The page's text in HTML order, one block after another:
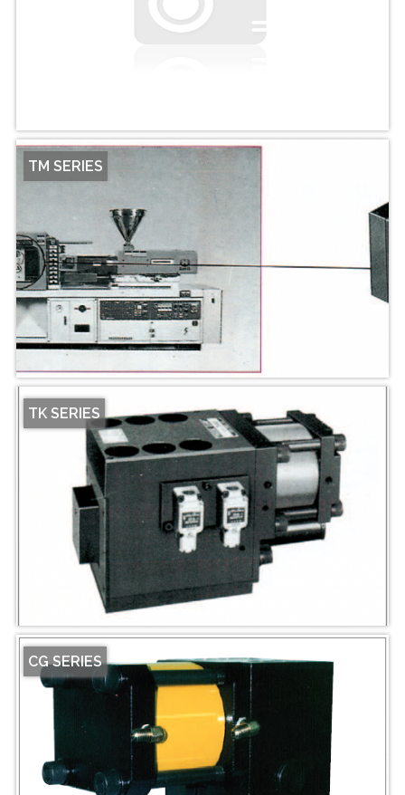
TM SERIES
TK SERIES
CG SERIES